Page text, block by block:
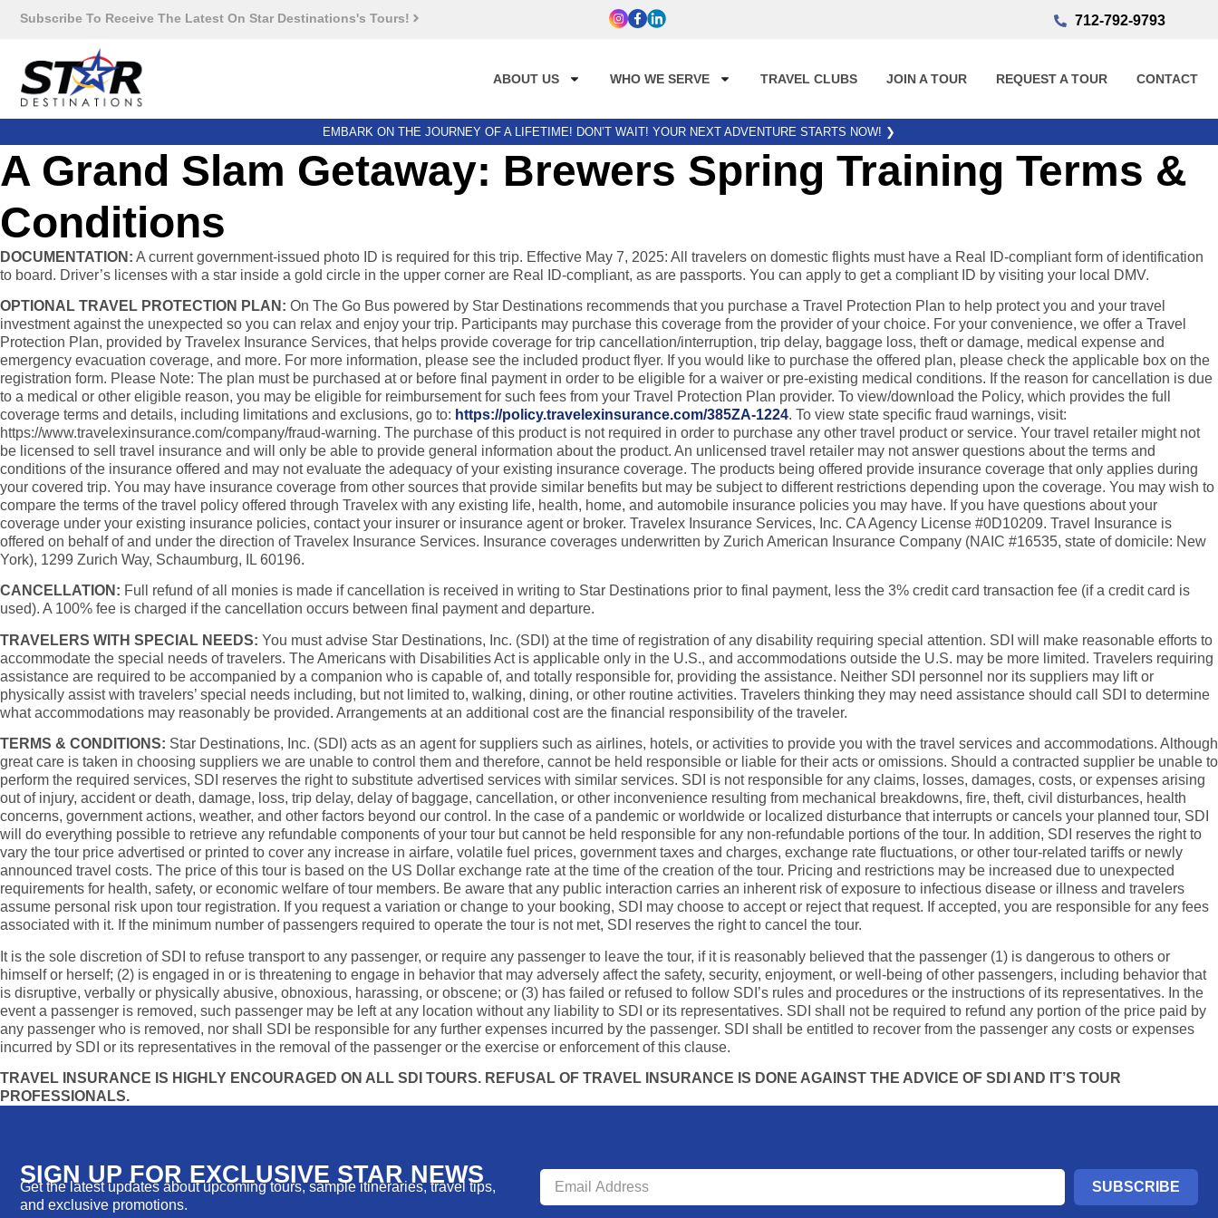
Subscribe To Receive The Latest On Star Destinations's Tours! 712-792-9793
ABOUT US WHO WE SERVE TRAVEL CLUBS JOIN A TOUR REQUEST A TOUR CONTACT
EMBARK ON THE JOURNEY OF A LIFETIME! DON’T WAIT! YOUR NEXT ADVENTURE STARTS NOW! ❯
A Grand Slam Getaway: Brewers Spring Training Terms &
Conditions
DOCUMENTATION: A current government-issued photo ID is required for this trip. Effective May 7, 2025: All travelers on domestic flights must have a Real ID-compliant form of identification
to board. Driver’s licenses with a star inside a gold circle in the upper corner are Real ID-compliant, as are passports. You can apply to get a compliant ID by visiting your local DMV.
OPTIONAL TRAVEL PROTECTION PLAN: On The Go Bus powered by Star Destinations recommends that you purchase a Travel Protection Plan to help protect you and your travel
investment against the unexpected so you can relax and enjoy your trip. Participants may purchase this coverage from the provider of your choice. For your convenience, we offer a Travel
Protection Plan, provided by Travelex Insurance Services, that helps provide coverage for trip cancellation/interruption, trip delay, baggage loss, theft or damage, medical expense and
emergency evacuation coverage, and more. For more information, please see the included product flyer. If you would like to purchase the offered plan, please check the applicable box on the
registration form. Please Note: The plan must be purchased at or before final payment in order to be eligible for a waiver or pre-existing medical conditions. If the reason for cancellation is due
to a medical or other eligible reason, you may be eligible for reimbursement for such fees from your Travel Protection Plan provider. To view/download the Policy, which provides the full
coverage terms and details, including limitations and exclusions, go to: https://policy.travelexinsurance.com/385ZA-1224. To view state specific fraud warnings, visit:
https://www.travelexinsurance.com/company/fraud-warning. The purchase of this product is not required in order to purchase any other travel product or service. Your travel retailer might not
be licensed to sell travel insurance and will only be able to provide general information about the product. An unlicensed travel retailer may not answer questions about the terms and
conditions of the insurance offered and may not evaluate the adequacy of your existing insurance coverage. The products being offered provide insurance coverage that only applies during
your covered trip. You may have insurance coverage from other sources that provide similar benefits but may be subject to different restrictions depending upon the coverage. You may wish to
compare the terms of the travel policy offered through Travelex with any existing life, health, home, and automobile insurance policies you may have. If you have questions about your
coverage under your existing insurance policies, contact your insurer or insurance agent or broker. Travelex Insurance Services, Inc. CA Agency License #0D10209. Travel Insurance is
offered on behalf of and under the direction of Travelex Insurance Services. Insurance coverages underwritten by Zurich American Insurance Company (NAIC #16535, state of domicile: New
York), 1299 Zurich Way, Schaumburg, IL 60196.
CANCELLATION: Full refund of all monies is made if cancellation is received in writing to Star Destinations prior to final payment, less the 3% credit card transaction fee (if a credit card is
used). A 100% fee is charged if the cancellation occurs between final payment and departure.
TRAVELERS WITH SPECIAL NEEDS: You must advise Star Destinations, Inc. (SDI) at the time of registration of any disability requiring special attention. SDI will make reasonable efforts to
accommodate the special needs of travelers. The Americans with Disabilities Act is applicable only in the U.S., and accommodations outside the U.S. may be more limited. Travelers requiring
assistance are required to be accompanied by a companion who is capable of, and totally responsible for, providing the assistance. Neither SDI personnel nor its suppliers may lift or
physically assist with travelers’ special needs including, but not limited to, walking, dining, or other routine activities. Travelers thinking they may need assistance should call SDI to determine
what accommodations may reasonably be provided. Arrangements at an additional cost are the financial responsibility of the traveler.
TERMS & CONDITIONS: Star Destinations, Inc. (SDI) acts as an agent for suppliers such as airlines, hotels, or activities to provide you with the travel services and accommodations. Although
great care is taken in choosing suppliers we are unable to control them and therefore, cannot be held responsible or liable for their acts or omissions. Should a contracted supplier be unable to
perform the required services, SDI reserves the right to substitute advertised services with similar services. SDI is not responsible for any claims, losses, damages, costs, or expenses arising
out of injury, accident or death, damage, loss, trip delay, delay of baggage, cancellation, or other inconvenience resulting from mechanical breakdowns, fire, theft, civil disturbances, health
concerns, government actions, weather, and other factors beyond our control. In the case of a pandemic or worldwide or localized disturbance that interrupts or cancels your planned tour, SDI
will do everything possible to retrieve any refundable components of your tour but cannot be held responsible for any non-refundable portions of the tour. In addition, SDI reserves the right to
vary the tour price advertised or printed to cover any increase in airfare, volatile fuel prices, government taxes and charges, exchange rate fluctuations, or other tour-related tariffs or newly
announced travel costs. The price of this tour is based on the US Dollar exchange rate at the time of the creation of the tour. Pricing and restrictions may be increased due to unexpected
requirements for health, safety, or economic welfare of tour members. Be aware that any public interaction carries an inherent risk of exposure to infectious disease or illness and travelers
assume personal risk upon tour registration. If you request a variation or change to your booking, SDI may choose to accept or reject that request. If accepted, you are responsible for any fees
associated with it. If the minimum number of passengers required to operate the tour is not met, SDI reserves the right to cancel the tour.
It is the sole discretion of SDI to refuse transport to any passenger, or require any passenger to leave the tour, if it is reasonably believed that the passenger (1) is dangerous to others or
himself or herself; (2) is engaged in or is threatening to engage in behavior that may adversely affect the safety, security, enjoyment, or well-being of other passengers, including behavior that
is disruptive, verbally or physically abusive, obnoxious, harassing, or obscene; or (3) has failed or refused to follow SDI’s rules and procedures or the instructions of its representatives. In the
event a passenger is removed, such passenger may be left at any location without any liability to SDI or its representatives. SDI shall not be required to refund any portion of the price paid by
any passenger who is removed, nor shall SDI be responsible for any further expenses incurred by the passenger. SDI shall be entitled to recover from the passenger any costs or expenses
incurred by SDI or its representatives in the removal of the passenger or the exercise or enforcement of this clause.
TRAVEL INSURANCE IS HIGHLY ENCOURAGED ON ALL SDI TOURS. REFUSAL OF TRAVEL INSURANCE IS DONE AGAINST THE ADVICE OF SDI AND IT’S TOUR
PROFESSIONALS.
SIGN UP FOR EXCLUSIVE STAR NEWS
Get the latest updates about upcoming tours, sample itineraries, travel tips,
and exclusive promotions.
SUBSCRIBE